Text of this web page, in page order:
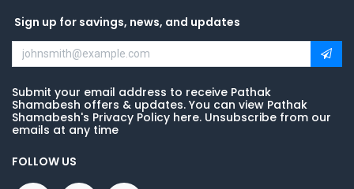
Sign up for savings, news, and updates
Submit your email address to receive Pathak
Shamabesh offers & updates. You can view Pathak
Shamabesh's Privacy Policy here. Unsubscribe from our
emails at any time
FOLLOW US